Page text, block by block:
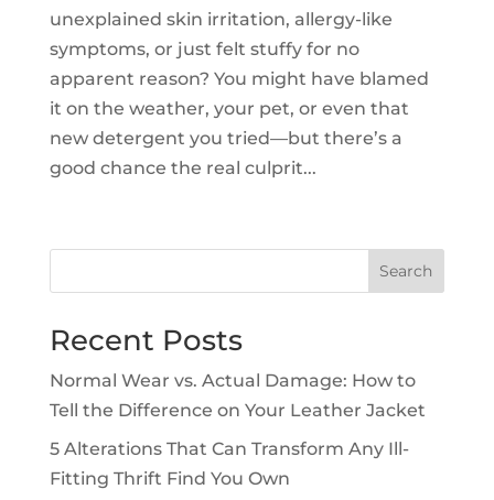
unexplained skin irritation, allergy-like
symptoms, or just felt stuffy for no
apparent reason? You might have blamed
it on the weather, your pet, or even that
new detergent you tried—but there’s a
good chance the real culprit...
Search
Recent Posts
Normal Wear vs. Actual Damage: How to
Tell the Difference on Your Leather Jacket
5 Alterations That Can Transform Any Ill-
Fitting Thrift Find You Own